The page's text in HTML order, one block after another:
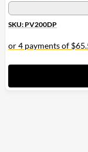
SKU: PV200DP